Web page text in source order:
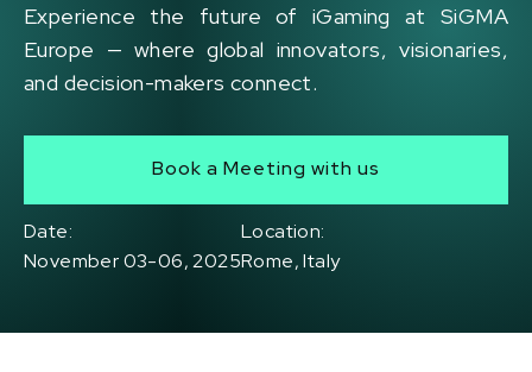
Experience the future of iGaming at SiGMA
Europe — where global innovators, visionaries,
and decision-makers connect.
Book a Meeting with us
Date:
November 03-06, 2025
Location:
Rome, Italy